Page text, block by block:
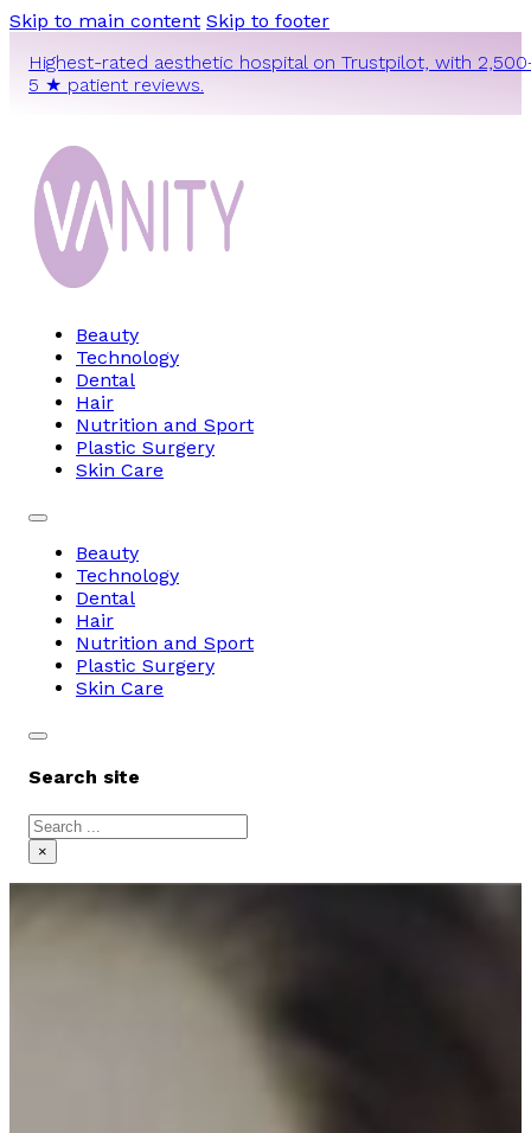
Skip to main content Skip to footer
Highest-rated aesthetic hospital on Trustpilot, with
5 ★ patient reviews.
Beauty
Technology
Dental
Hair
Nutrition and Sport
Plastic Surgery
Skin Care
Beauty
Technology
Dental
Hair
Nutrition and Sport
Plastic Surgery
Skin Care
Search site
Search
×